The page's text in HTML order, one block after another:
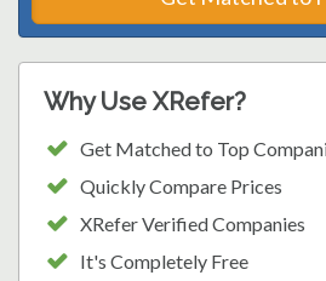
Why Use XRefer?
Get Matched to Top
Quickly Compare Prices
XRefer Verified Companies
It's Completely Free